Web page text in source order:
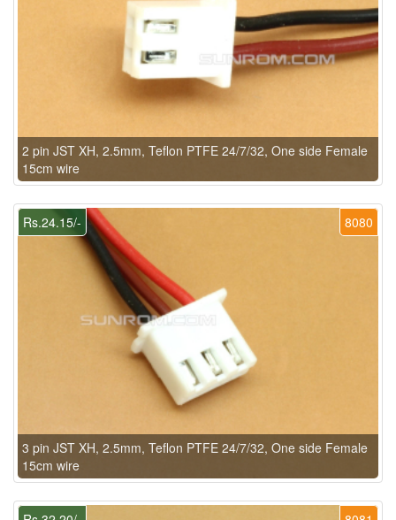
2 pin JST XH, 2.5mm, Teflon PTFE 24/7/32, One side Female
15cm wire
8080
Rs.24.15/-
3 pin JST XH, 2.5mm, Teflon PTFE 24/7/32, One side Female
15cm wire